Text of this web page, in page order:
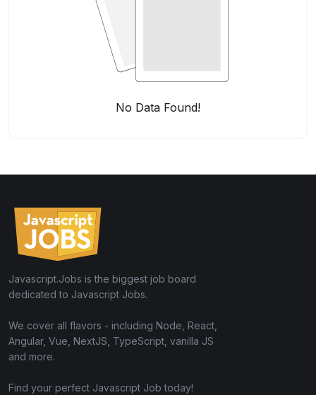
No Data Found!
Javascript.Jobs is the biggest job board
dedicated to Javascript Jobs.
We cover all flavors - including Node, React,
Angular, Vue, NextJS, TypeScript, vanilla JS
and more.
Find your perfect Javascript Job today!